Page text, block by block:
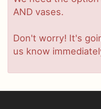
AND vases.
Don't worry! It's
us know